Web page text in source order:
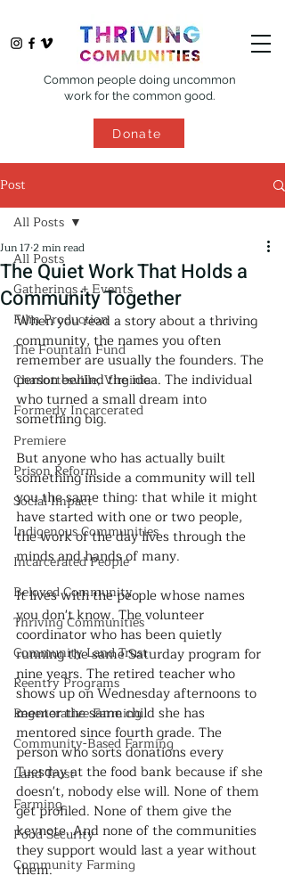
Common people doing uncommon
work for the common good.
Donate
Post
All Posts
Gatherings + Events
Film Production
The Fountain Fund
Charlottesville, Virginia
Formerly Incarcerated
Premiere
Prison Reform
Social Impact
Indigenous Communities
Incarcerated People
Beloved Community
Thriving Communities
Community Land Trust
Reentry Programs
Regenerative Farming
Community-Based Farming
Land Trust
Farming
Food Security
Community Farming
All Posts
The Quiet Work That Holds a
Community Together
Jun 17 2 min read
When you read a story about a thriving
community, the names you often
remember are usually the founders. The
person behind the idea. The individual
who turned a small dream into
something big.
But anyone who has actually built
something inside a community will tell
you the same thing: that while it might
have started with one or two people,
the work of the day lives through the
minds and hands of many.
It lives with the people whose names
you don't know. The volunteer
coordinator who has been quietly
running the same Saturday program for
nine years. The retired teacher who
shows up on Wednesday afternoons to
mentor the same child she has
mentored since fourth grade. The
person who sorts donations every
Tuesday at the food bank because if she
doesn't, nobody else will. None of them
get profiled. None of them give the
keynote. And none of the communities
they support would last a year without
them.